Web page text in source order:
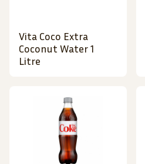
Vita Coco Extra
Coconut Water 1
Litre